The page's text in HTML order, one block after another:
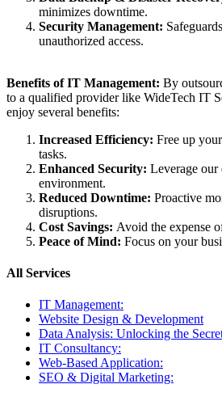
minimizes downtime.
Security Management:
unauthorized access.
Benefits of IT Management: By
to a qualified provider like WideTech IT
enjoy several benefits:
Increased Efficiency: Free up
tasks.
Enhanced Security: Leverage our
environment.
Reduced Downtime: Proactive
disruptions.
Cost Savings: Avoid the expense
Peace of Mind: Focus on your
All Services
IT Management:
Website Design & Development
Data Analysis: Unlocking the
IT Consultancy:
Web-Based Application:
SEO & Digital Marketing: